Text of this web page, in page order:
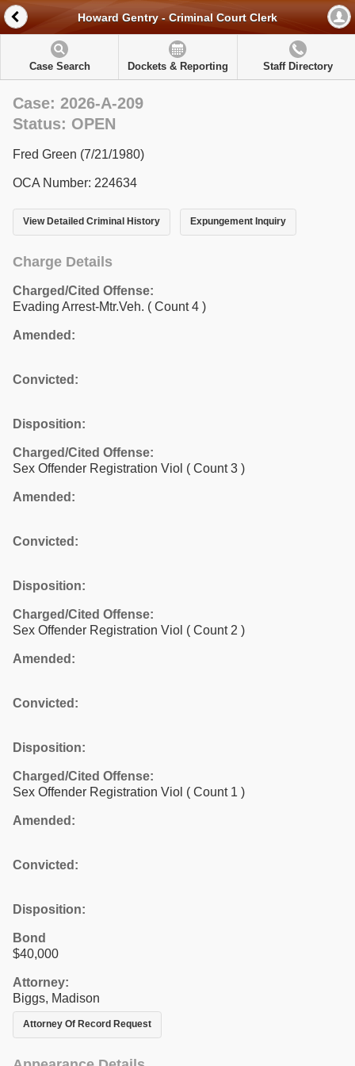
Howard Gentry - Criminal Court Clerk
Case Search Dockets & Reporting Staff Directory
Case: 2026-A-209
Status: OPEN
Fred Green (7/21/1980)
OCA Number: 224634
View Detailed Criminal History Expungement Inquiry
Charge Details
Charged/Cited Offense:
Evading Arrest-Mtr.Veh. ( Count 4 )
Amended:
Convicted:
Disposition:
Charged/Cited Offense:
Sex Offender Registration Viol ( Count 3 )
Amended:
Convicted:
Disposition:
Charged/Cited Offense:
Sex Offender Registration Viol ( Count 2 )
Amended:
Convicted:
Disposition:
Charged/Cited Offense:
Sex Offender Registration Viol ( Count 1 )
Amended:
Convicted:
Disposition:
Bond
$40,000
Attorney:
Biggs, Madison
Attorney Of Record Request